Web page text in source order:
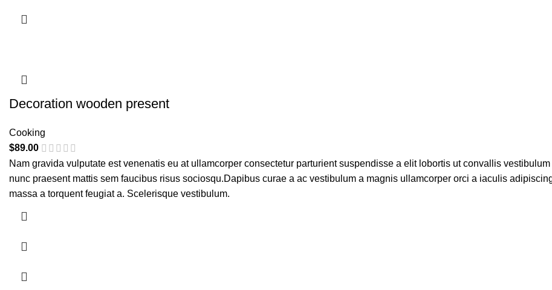
Decoration wooden present
Cooking
$89.00
Nam gravida vulputate est venenatis eu at ullamcorper consectetur parturient suspendisse a elit lobortis ut convallis
nunc praesent mattis sem faucibus risus sociosqu.Dapibus curae a ac vestibulum a magnis ullamcorper orci a iaculis
massa a torquent feugiat a. Scelerisque vestibulum.